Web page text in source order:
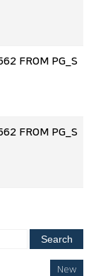
FROM PG_S
FROM PG_S
Search
New